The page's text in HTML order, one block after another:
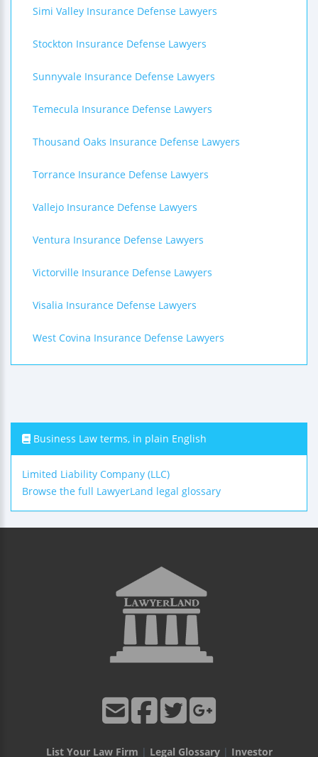
Simi Valley Insurance Defense Lawyers
Stockton Insurance Defense Lawyers
Sunnyvale Insurance Defense Lawyers
Temecula Insurance Defense Lawyers
Thousand Oaks Insurance Defense Lawyers
Torrance Insurance Defense Lawyers
Vallejo Insurance Defense Lawyers
Ventura Insurance Defense Lawyers
Victorville Insurance Defense Lawyers
Visalia Insurance Defense Lawyers
West Covina Insurance Defense Lawyers
Business Law terms, in plain English
Limited Liability Company (LLC)
Browse the full LawyerLand legal glossary
List Your Law Firm | Legal Glossary| Investor